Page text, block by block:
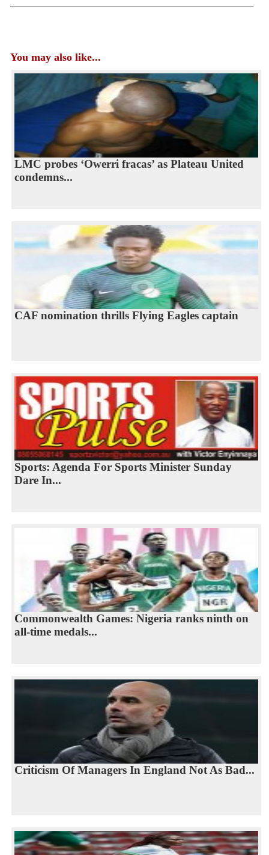
You may also like...
LMC probes ‘Owerri fracas’ as Plateau United
condemns...
CAF nomination thrills Flying Eagles captain
Sports: Agenda For Sports Minister Sunday
Dare In...
Commonwealth Games: Nigeria ranks ninth on
all-time medals...
Criticism Of Managers In England Not As Bad...